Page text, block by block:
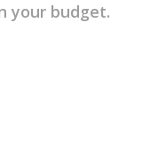
your budget.